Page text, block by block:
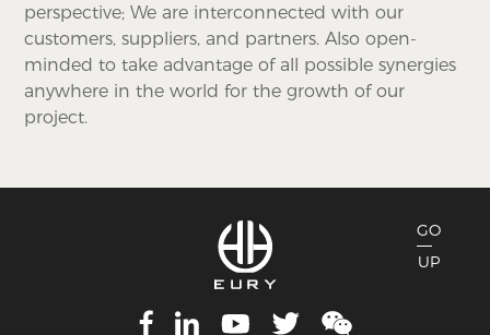
perspective; We are interconnected with our
customers, suppliers, and partners. Also open-
minded to take advantage of all possible synergies
anywhere in the world for the growth of our
project.
GO
UP